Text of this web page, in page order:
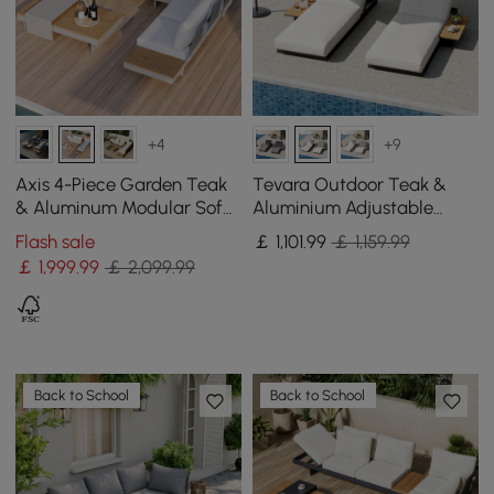
+4
Axis 4-Piece Garden Teak
& Aluminum Modular Sofa
Set with Coffee Table for 6
Flash sale
￡ 1,999.99 ￡ 2,099.99
+9
Tevara Outdoor Teak &
Aluminium Adjustable
Lounge Chaise in White,
Set of 2
￡ 1,101 .99 ￡ 1,159.99
Back to School Back to School